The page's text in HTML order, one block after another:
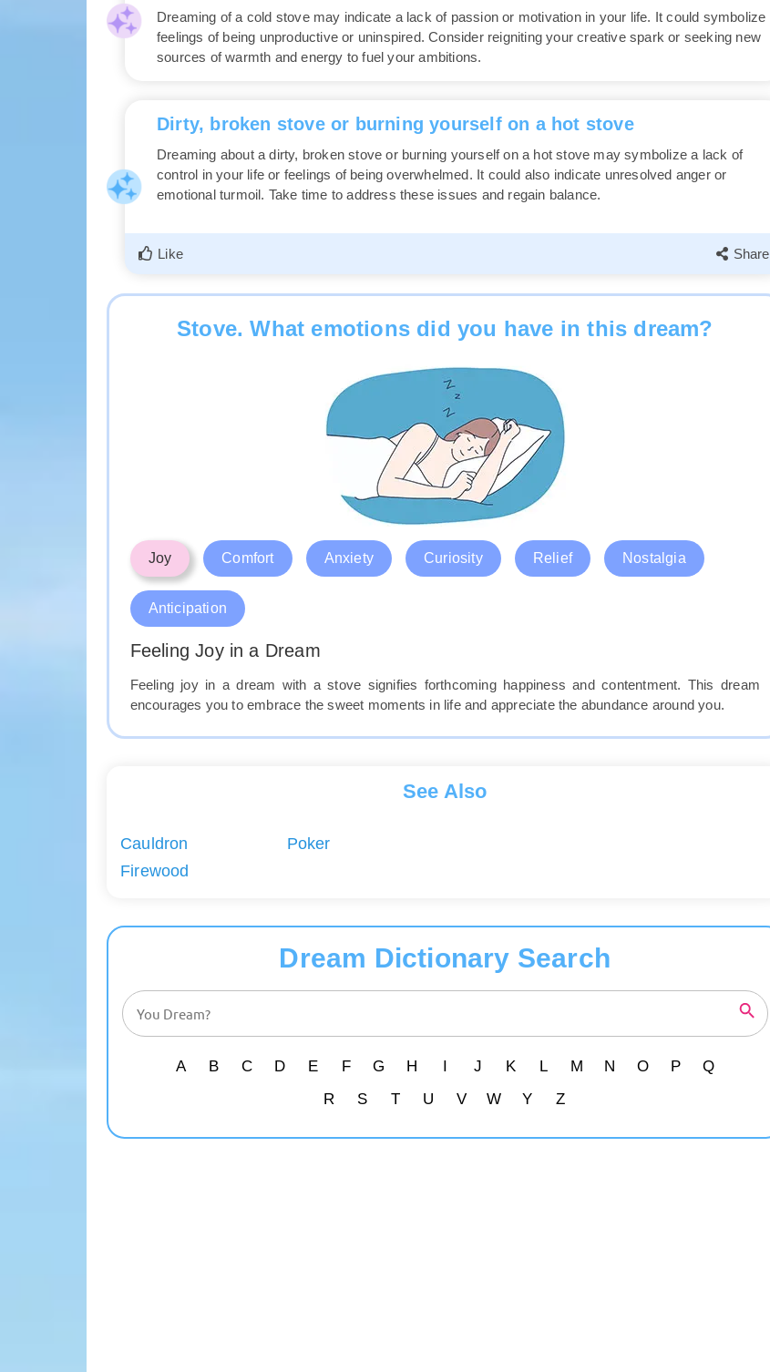
Dreaming of a cold stove may indicate a lack of passion or motivation in your life. It could symbolize
feelings of being unproductive or uninspired. Consider reigniting your creative spark or seeking new
sources of warmth and energy to fuel your ambitions.
Dirty, broken stove or burning yourself on a hot stove
Dreaming about a dirty, broken stove or burning yourself on a hot stove may symbolize a lack of
control in your life or feelings of being overwhelmed. It could also indicate unresolved anger or
emotional turmoil. Take time to address these issues and regain balance.
Like Share
Stove. What emotions did you have in this dream?
Joy Comfort Anxiety Curiosity Relief Nostalgia
Anticipation
Feeling Joy in a Dream
Feeling joy in a dream with a stove signifies forthcoming happiness and contentment. This dream
encourages you to embrace the sweet moments in life and appreciate the abundance around you.
See Also
Cauldron
Firewood
Poker
Dream Dictionary Search
A B C D E F G H I J K L M N O P Q
R S T U V W Y Z